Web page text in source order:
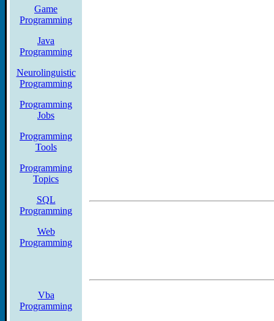
cross platform libraries
next generation and
Gamejobs.com)
Summary: And any
essentially unlimited
even 4K of memory in
Game
Programming
Java
Programming
Neurolinguistic
Programming
Programming
Jobs
Programming
Tools
Programming
Topics
SQL
Programming
Web
Programming
Vba
Programming